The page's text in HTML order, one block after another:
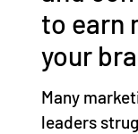
to earn
your
Many
leaders